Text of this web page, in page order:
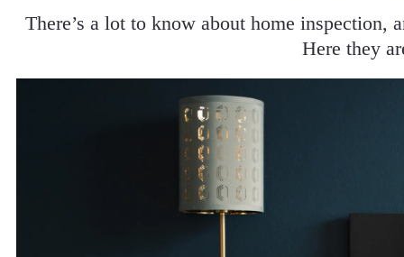
There’s a lot to know about home inspection,
Here they